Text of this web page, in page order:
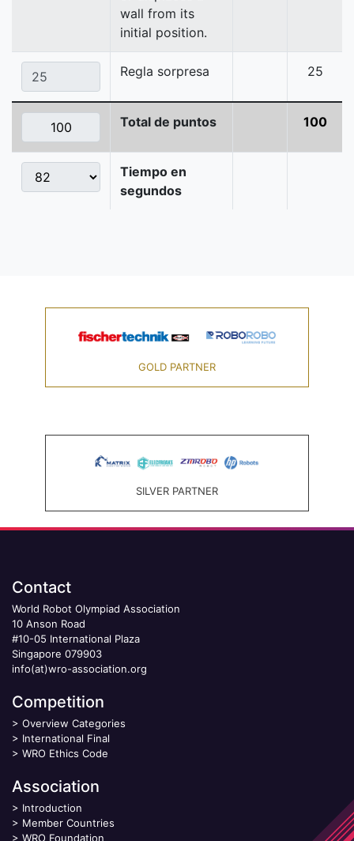
wall from its
initial position.
Regla sorpresa 25
Total de puntos 100
Tiempo en
segundos
GOLD PARTNER
SILVER PARTNER
Contact
World Robot Olympiad Association
10 Anson Road
#10-05 International Plaza
Singapore 079903
info(at)wro-association.org
Competition
> Overview Categories
> International Final
> WRO Ethics Code
Association
> Introduction
> Member Countries
> WRO Foundation